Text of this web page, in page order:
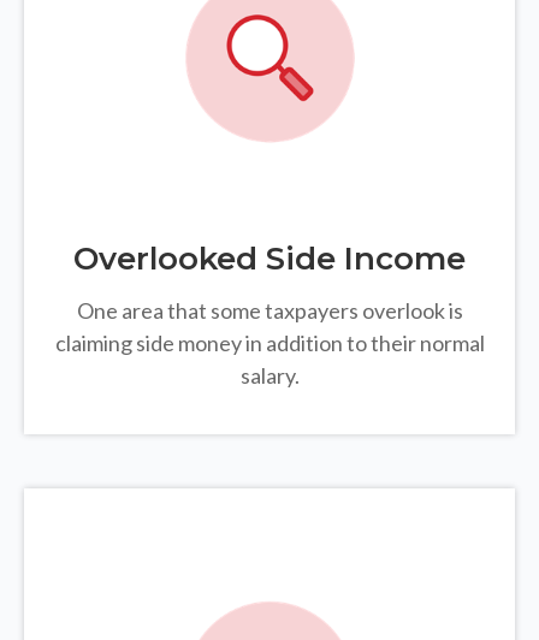
Overlooked Side Income
One area that some taxpayers overlook is
claiming side money in addition to their normal
salary.